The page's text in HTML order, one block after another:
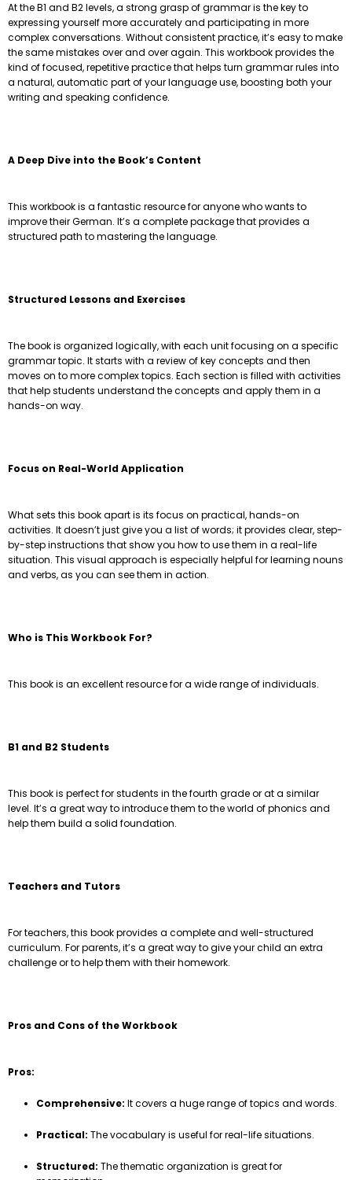
At the B1 and B2 levels, a strong grasp of grammar is the key to
expressing yourself more accurately and participating in more
complex conversations. Without consistent practice, it’s easy to make
the same mistakes over and over again. This workbook provides the
kind of focused, repetitive practice that helps turn grammar rules into
a natural, automatic part of your language use, boosting both your
writing and speaking confidence.
A Deep Dive into the Book’s Content
This workbook is a fantastic resource for anyone who wants to
improve their German. It’s a complete package that provides a
structured path to mastering the language.
Structured Lessons and Exercises
The book is organized logically, with each unit focusing on a specific
grammar topic. It starts with a review of key concepts and then
moves on to more complex topics. Each section is filled with activities
that help students understand the concepts and apply them in a
hands-on way.
Focus on Real-World Application
What sets this book apart is its focus on practical, hands-on
activities. It doesn’t just give you a list of words; it provides clear, step-
by-step instructions that show you how to use them in a real-life
situation. This visual approach is especially helpful for learning nouns
and verbs, as you can see them in action.
Who is This Workbook For?
This book is an excellent resource for a wide range of individuals.
B1 and B2 Students
This book is perfect for students in the fourth grade or at a similar
level. It’s a great way to introduce them to the world of phonics and
help them build a solid foundation.
Teachers and Tutors
For teachers, this book provides a complete and well-structured
curriculum. For parents, it’s a great way to give your child an extra
challenge or to help them with their homework.
Pros and Cons of the Workbook
Pros:
Comprehensive: It covers a huge range of topics and words.
Practical: The vocabulary is useful for real-life situations.
Structured: The thematic organization is great for